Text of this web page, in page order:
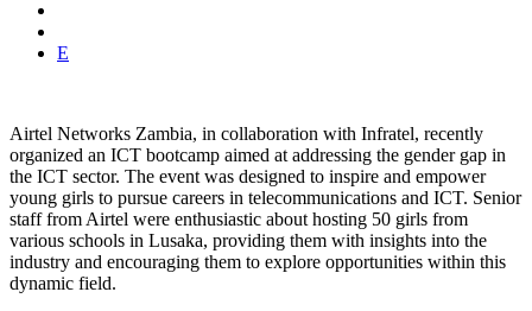
E
Airtel Networks Zambia, in collaboration with Infratel, recently
organized an ICT bootcamp aimed at addressing the gender gap in
the ICT sector. The event was designed to inspire and empower
young girls to pursue careers in telecommunications and ICT. Senior
staff from Airtel were enthusiastic about hosting 50 girls from
various schools in Lusaka, providing them with insights into the
industry and encouraging them to explore opportunities within this
dynamic field.